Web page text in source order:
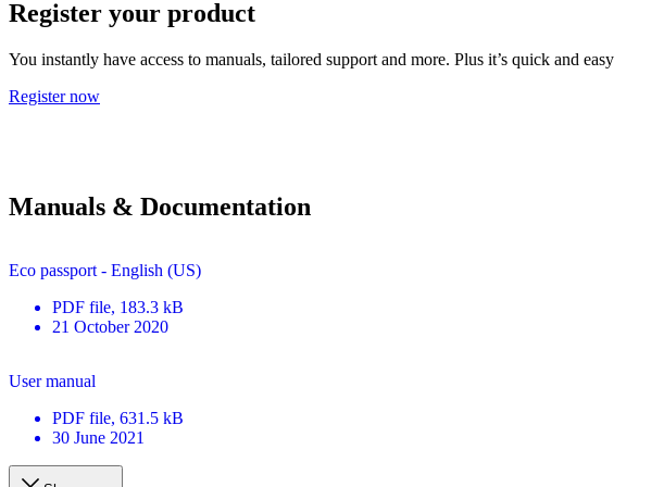
Register your product
You instantly have access to manuals, tailored support and more. Plus it’s quick and easy
Register now
Manuals & Documentation
Eco passport - English (US)
PDF file, 183.3 kB
21 October 2020
User manual
PDF file, 631.5 kB
30 June 2021